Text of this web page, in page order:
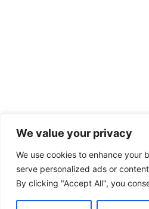
We value your privacy
We use cookies to enhance your
serve personalized ads or
By clicking "Accept All", you